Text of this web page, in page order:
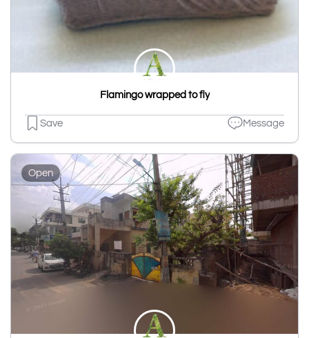
Flamingo wrapped to fly
Save Message
Open